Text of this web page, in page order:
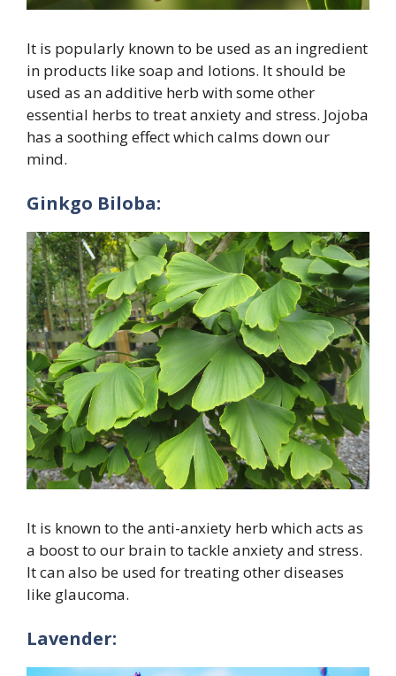
It is popularly known to be used as an ingredient
in products like soap and lotions. It should be
used as an additive herb with some other
essential herbs to treat anxiety and stress. Jojoba
has a soothing effect which calms down our
mind.
Ginkgo Biloba:
It is known to the anti-anxiety herb which acts as
a boost to our brain to tackle anxiety and stress.
It can also be used for treating other diseases
like glaucoma.
Lavender: